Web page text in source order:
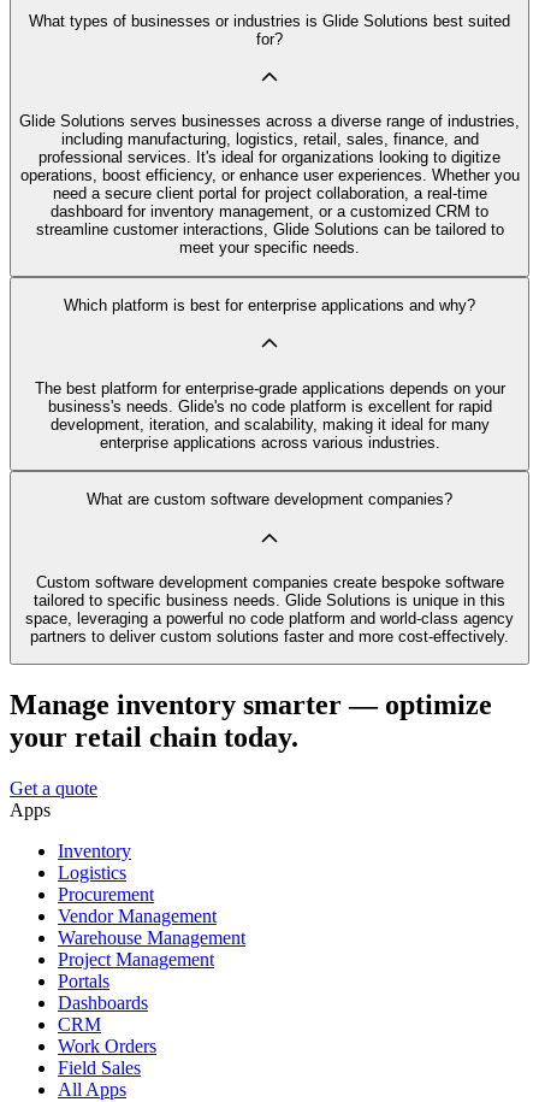
What types of businesses or industries is Glide Solutions best suited
for?
Glide Solutions serves businesses across a diverse range of industries,
including manufacturing, logistics, retail, sales, finance, and
professional services. It's ideal for organizations looking to digitize
operations, boost efficiency, or enhance user experiences. Whether you
need a secure client portal for project collaboration, a real-time
dashboard for inventory management, or a customized CRM to
streamline customer interactions, Glide Solutions can be tailored to
meet your specific needs.
Which platform is best for enterprise applications and why?
The best platform for enterprise-grade applications depends on your
business's needs. Glide's no code platform is excellent for rapid
development, iteration, and scalability, making it ideal for many
enterprise applications across various industries.
What are custom software development companies?
Custom software development companies create bespoke software
tailored to specific business needs. Glide Solutions is unique in this
space, leveraging a powerful no code platform and world-class agency
partners to deliver custom solutions faster and more cost-effectively.
Manage inventory smarter — optimize
your retail chain today.
Get a quote
Apps
Inventory
Logistics
Procurement
Vendor Management
Warehouse Management
Project Management
Portals
Dashboards
CRM
Work Orders
Field Sales
All Apps